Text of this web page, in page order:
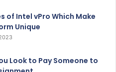
of Intel vPro Which Make
Unique
Look to Pay Someone to